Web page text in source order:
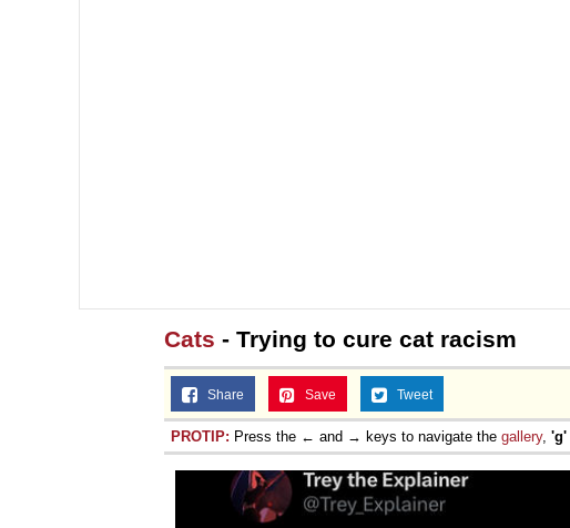
Cats - Trying to cure cat racism
Share Save Tweet
PROTIP: Press the ← and → keys to navigate the gallery, 'g'